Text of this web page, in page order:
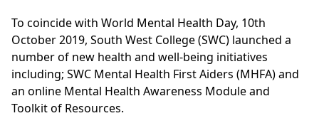
To coincide with World Mental Health Day, 10th
October 2019, South West College (SWC) launched a
number of new health and well-being initiatives
including; SWC Mental Health First Aiders (MHFA) and
an online Mental Health Awareness Module and
Toolkit of Resources.